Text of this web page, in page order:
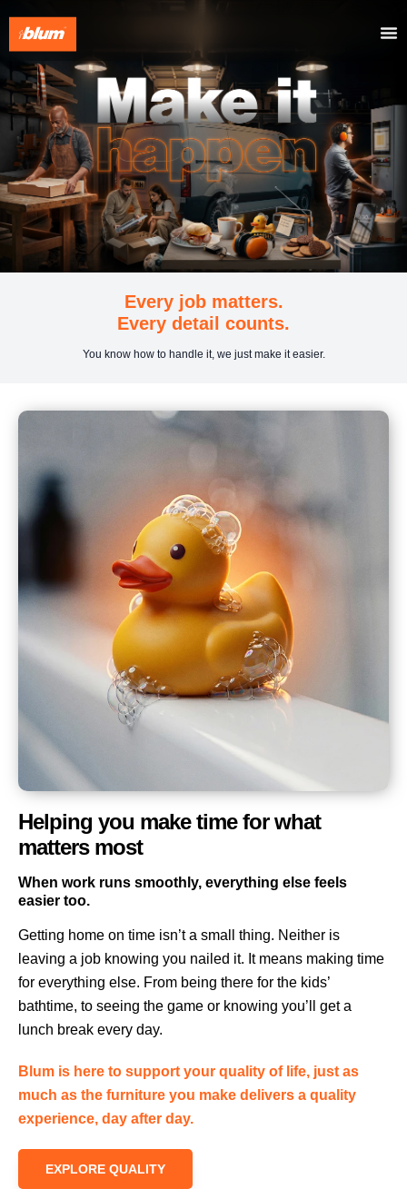
Every job matters.
Every detail counts.
You know how to handle it, we just make it easier.
Helping you make time for what
matters most
When work runs smoothly, everything else feels
easier too.
Getting home on time isn’t a small thing. Neither is
leaving a job knowing you nailed it. It means making time
for everything else. From being there for the kids’
bathtime, to seeing the game or knowing you’ll get a
lunch break every day.
Blum is here to support your quality of life, just as
much as the furniture you make delivers a quality
experience, day after day.
EXPLORE QUALITY